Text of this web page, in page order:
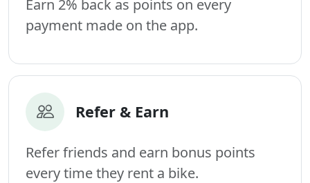
Earn 2% back as points on every
payment made on the app.
Refer & Earn
Refer friends and earn bonus points
every time they rent a bike.